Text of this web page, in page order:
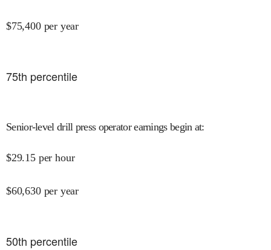
$75,400 per year
75th percentile
Senior-level drill press operator earnings begin at:
$29.15 per hour
$60,630 per year
50th percentile